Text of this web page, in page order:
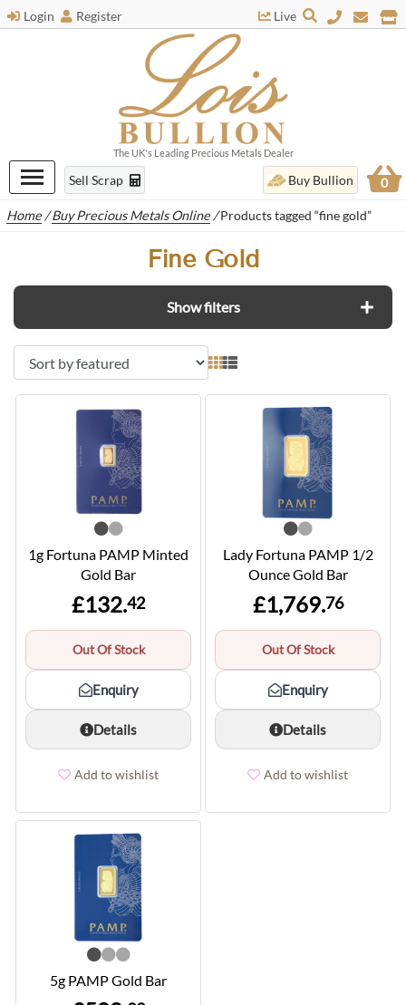
Login Register
The UK's Leading Precious Metals Dealer
Live
Sell Scrap Buy Bullion 0
Home /Buy Precious Metals Online /Products tagged “fine gold”
Fine Gold
Show filters
1g Fortuna PAMP Minted
Gold Bar
£132.42
Out Of Stock
Enquiry
Details
Add to wishlist
Lady Fortuna PAMP 1/2
Ounce Gold Bar
£1,769.76
Out Of Stock
Enquiry
Details
Add to wishlist
5g PAMP Gold Bar